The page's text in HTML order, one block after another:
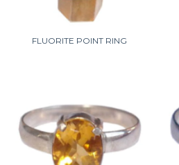
FLUORITE POINT RING